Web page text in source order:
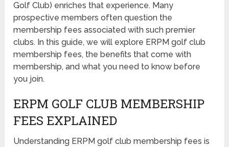
Golf Club) enriches that experience. Many
prospective members often question the
membership fees associated with such premier
clubs. In this guide, we will explore ERPM golf club
membership fees, the benefits that come with
membership, and what you need to know before
you join.
ERPM GOLF CLUB MEMBERSHIP
FEES EXPLAINED
Understanding ERPM golf club membership fees is